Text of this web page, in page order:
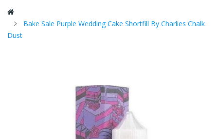
Bake Sale Purple Wedding Cake Shortfill By Charlies Chalk
Dust